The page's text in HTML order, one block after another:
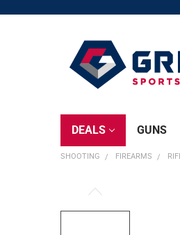
DEALS GUNS
SHOOTING FIREARMS